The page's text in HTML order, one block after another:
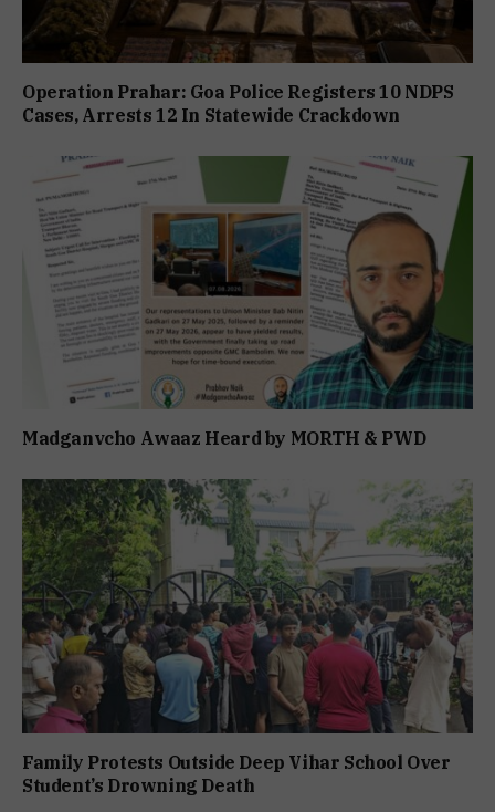
Operation Prahar: Goa Police Registers 10 NDPS
Cases, Arrests 12 In Statewide Crackdown
Madganvcho Awaaz Heard by MORTH & PWD
Family Protests Outside Deep Vihar School Over
Student’s Drowning Death